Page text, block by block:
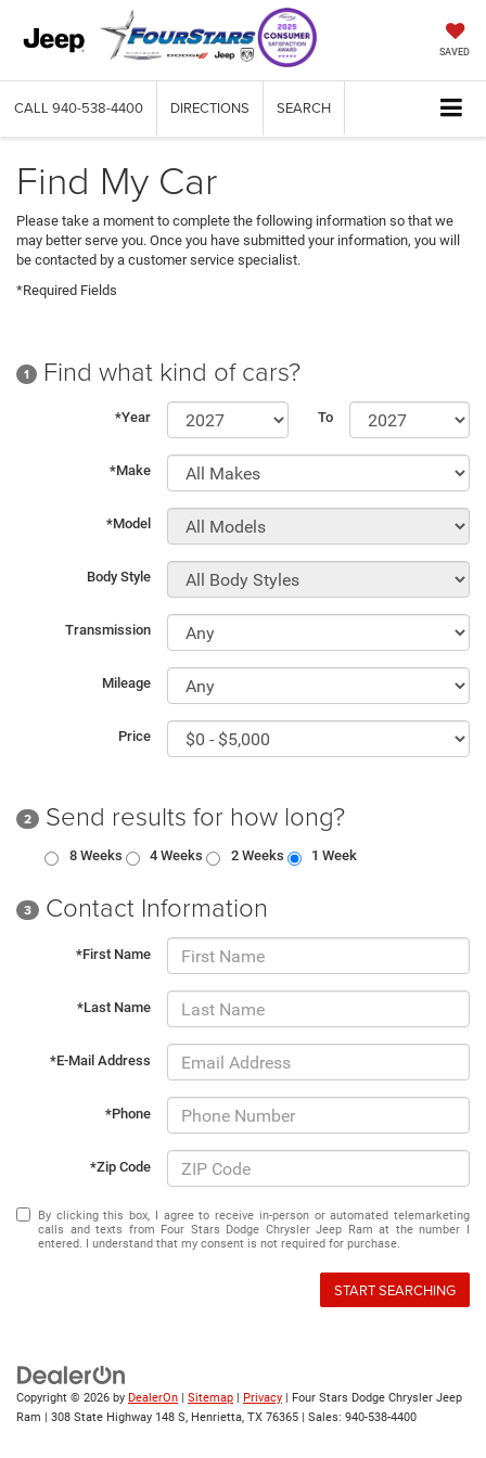
SAVED
CALL 940-538-4400 DIRECTIONS SEARCH
Find My Car
Please take a moment to complete the following information so that we
may better serve you. Once you have submitted your information, you will
be contacted by a customer service specialist.
*Required Fields
1 Find what kind of cars?
*Year To
*Make
*Model
Body Style
Transmission
Mileage
Price
2 Send results for how long?
8 Weeks 4 Weeks 2 Weeks 1 Week
3 Contact Information
*First Name
*Last Name
*E-Mail Address
*Phone
*Zip Code
By clicking this box, I agree to receive in-person or automated telemarketing
calls and texts from Four Stars Dodge Chrysler Jeep Ram at the number I
entered. I understand that my consent is not required for purchase.
START SEARCHING
Copyright © 2026 by DealerOn | Sitemap | Privacy | Four Stars Dodge Chrysler Jeep
Ram | 308 State Highway 148 S, Henrietta, TX 76365 | Sales: 940-538-4400